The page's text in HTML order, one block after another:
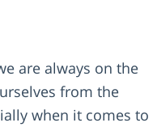
are always on the
from the
when it comes to